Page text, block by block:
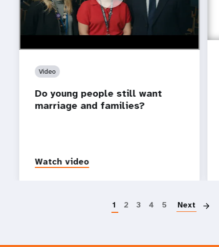
Video
Do young people still want
marriage and families?
Watch video
1 2 3 4 5 Next